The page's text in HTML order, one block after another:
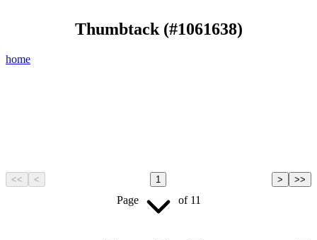
Thumbtack(#1061638)
home
<< <
Page
1
of 11
> >>